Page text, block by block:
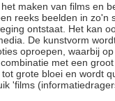
maken van films en
reeks beelden in zo'n
ontstaat. Het kan
De kunstvorm
oproepen, waarbij
met een
grote bloei en wordt
'films